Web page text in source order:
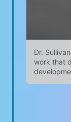
Dr.
work that